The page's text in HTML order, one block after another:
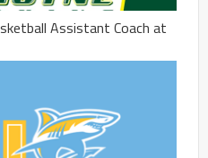
Assistant Coach at